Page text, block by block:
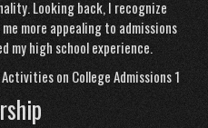
Looking back, I recognize
more appealing to admissions
my high school experience.